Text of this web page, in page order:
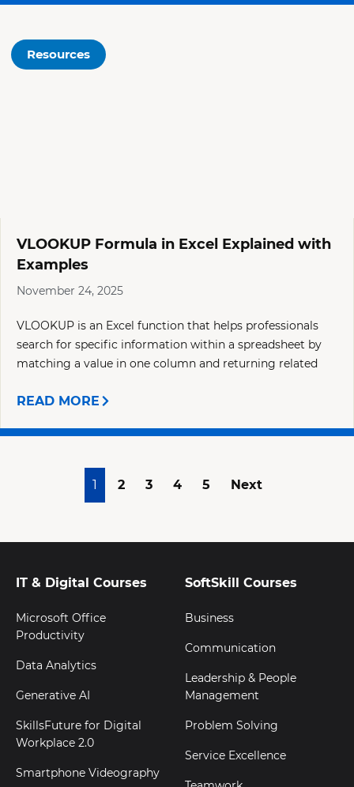
Resources
VLOOKUP Formula in Excel Explained with
Examples
November 24, 2025
VLOOKUP is an Excel function that helps professionals
search for specific information within a spreadsheet by
matching a value in one column and returning related
READ MORE
1 2 3 4 5 Next
IT & Digital Courses
Microsoft Office
Productivity
Data Analytics
Generative AI
SkillsFuture for Digital
Workplace 2.0
Smartphone Videography
SoftSkill Courses
Business
Communication
Leadership & People
Management
Problem Solving
Service Excellence